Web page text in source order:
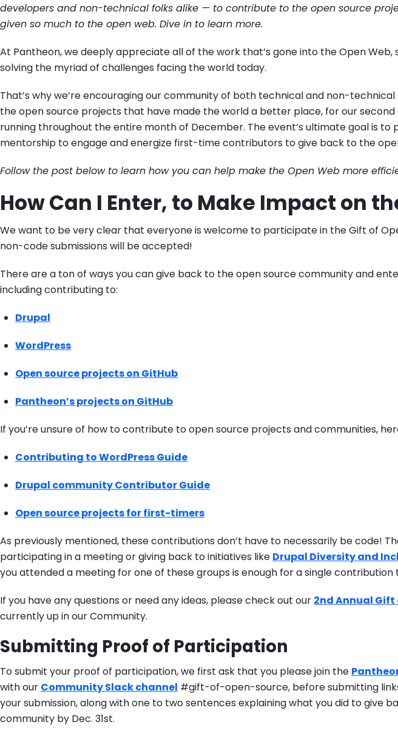
developers and non-technical folks alike — to contribute to the open source
given so much to the open web. Dive in to learn more.
At Pantheon, we deeply appreciate all of the work that’s gone into the Open Web,
solving the myriad of challenges facing the world today.
That’s why we’re encouraging our community of both technical and non-
the open source projects that have made the world a better place, for our second
running throughout the entire month of December. The event’s ultimate goal is to
mentorship to engage and energize first-time contributors to give back to the
Follow the post below to learn how you can help make the Open Web more
How Can I Enter, to Make Impact on
We want to be very clear that everyone is welcome to participate in the Gift of
non-code submissions will be accepted!
There are a ton of ways you can give back to the open source community and
including contributing to:
Drupal
WordPress
Open source projects on GitHub
Pantheon’s projects on GitHub
If you’re unsure of how to contribute to open source projects and communities,
Contributing to WordPress Guide
Drupal community Contributor Guide
Open source projects for first-timers
As previously mentioned, these contributions don’t have to necessarily be code!
participating in a meeting or giving back to initiatives like Drupal Diversity and
you attended a meeting for one of these groups is enough for a single contribution
If you have any questions or need any ideas, please check out our 2nd Annual Gift
currently up in our Community.
Submitting Proof of Participation
To submit your proof of participation, we first ask that you please join the
with our Community Slack channel #gift-of-open-source, before submitting
your submission, along with one to two sentences explaining what you did to give
community by Dec. 31st.